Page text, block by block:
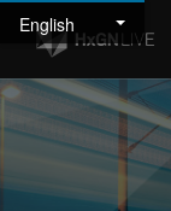
English